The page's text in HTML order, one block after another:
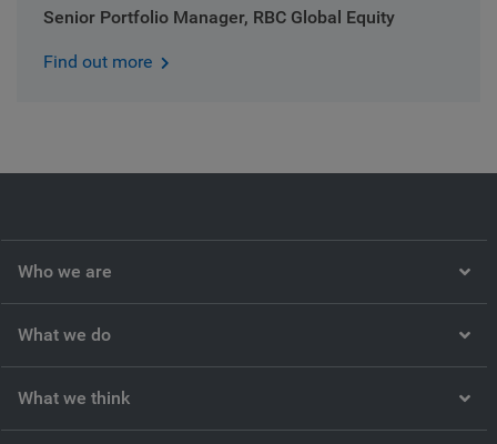
Senior Portfolio Manager, RBC Global Equity
Find out more
Who we are
What we do
What we think